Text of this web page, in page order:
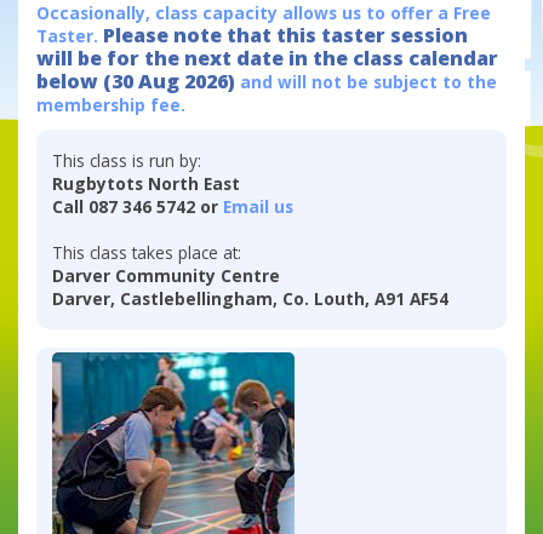
Occasionally, class capacity allows us to offer a Free
Taster. Please note that this taster session
will be for the next date in the class calendar
below (30 Aug 2026) and will not be subject to the
membership fee.
This class is run by:
Rugbytots North East
Call 087 346 5742 or Email us
This class takes place at:
Darver Community Centre
Darver, Castlebellingham, Co. Louth, A91 AF54